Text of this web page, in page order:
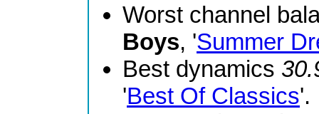
Worst channel
Boys, 'Summer
Best dynamics
'Best Of Classics'.